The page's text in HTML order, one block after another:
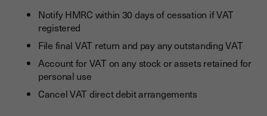
Notify HMRC within 30 days of cessation if VAT
registered
File final VAT return and pay any outstanding VAT
Account for VAT on any stock or assets retained for
personal use
Cancel VAT direct debit arrangements